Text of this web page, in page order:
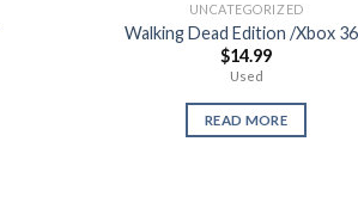
UNCATEGORIZED
Walking Dead Edition /Xbox
$14.99
Used
READ MORE